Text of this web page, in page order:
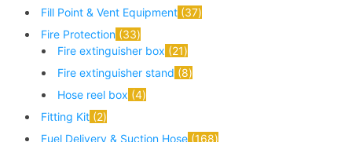
Fill Point & Vent Equipment 37
Fire Protection 33
Fire extinguisher box 21
Fire extinguisher stand 8
Hose reel box 4
Fitting Kit 2
Fuel Delivery & Suction Hose 168